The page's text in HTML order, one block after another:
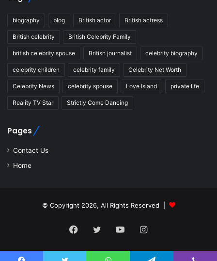
biography blog British actor British actress
British celebrity British Celebrity Family
british celebrity spouse British journalist celebrity biography
celebrity children celebrity family Celebrity Net Worth
Celebrity News celebrity spouse Love Island private life
Reality TV Star Strictly Come Dancing
Pages
Contact Us
Home
© Copyright 2026, All Rights Reserved |
Facebook
TwitterYouTubeInstagram